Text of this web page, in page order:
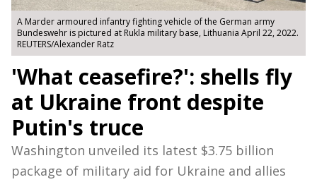
A Marder armoured infantry fighting vehicle of the German army
Bundeswehr is pictured at Rukla military base, Lithuania April 22, 2022.
REUTERS/Alexander Ratz
'What ceasefire?': shells fly
at Ukraine front despite
Putin's truce
Washington unveiled its latest $3.75 billion
package of military aid for Ukraine and allies